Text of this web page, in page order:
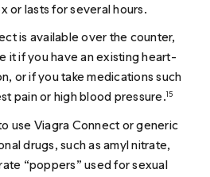
or lasts for several hours.
is available over the counter,
it if you have an existing heart-
or if you take medications such
pain or high blood pressure.15
use Viagra Connect or generic
drugs, such as amyl nitrate,
“poppers” used for sexual